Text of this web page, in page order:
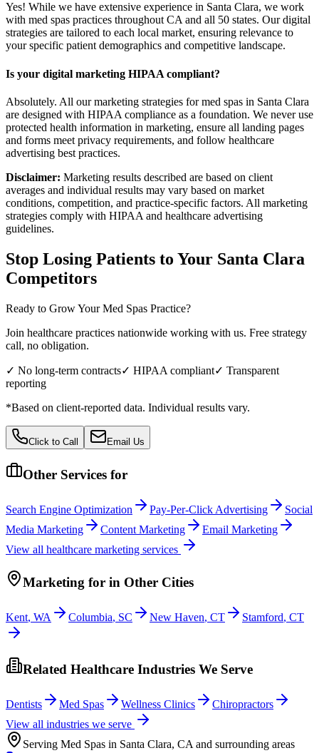
Yes! While we have extensive experience in Santa Clara, we work
with med spas practices throughout CA and all 50 states. Our digital
strategies are tailored to each local market, ensuring relevance to
your specific patient demographics and competitive landscape.
Is your digital marketing HIPAA compliant?
Absolutely. All our marketing strategies for med spas in Santa Clara
are designed with HIPAA compliance as a foundation. We never use
protected health information in marketing, ensure all landing pages
and forms meet privacy requirements, and follow healthcare
advertising best practices.
Disclaimer: Marketing results described are based on client
averages and individual results may vary based on market
conditions, competition, and practice-specific factors. All marketing
strategies comply with HIPAA and healthcare advertising
guidelines.
Stop Losing Patients to Your Santa Clara
Competitors
Ready to Grow YourMed Spas Practice?
Join healthcare practices nationwide working with us. Free strategy
call, no obligation.
✓ No long-term contracts✓ HIPAA compliant✓ Transparent
reporting
*Based on client-reported data. Individual results vary.
Click to Call Email Us
Other Services for
Search Engine Optimization Pay-Per-Click Advertising
Social
Media Marketing
Content Marketing
Email Marketing
View all healthcare marketing services
Marketing for in Other Cities
Kent, WA Columbia, SC New Haven, CT Stamford, CT
Related Healthcare Industries We Serve
Dentists Med Spas Wellness Clinics
Chiropractors
View all industries we serve
Serving Med Spas in Santa Clara, CA and surrounding areas